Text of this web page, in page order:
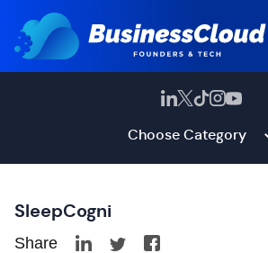
Choose Category
SleepCogni
Share